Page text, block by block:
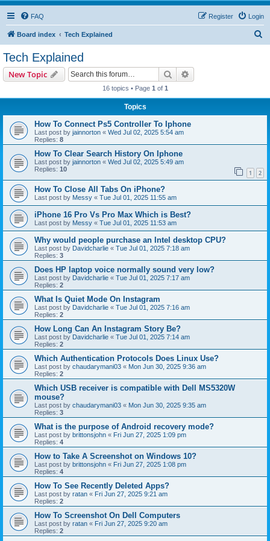
FAQ Login
Register
Board index Tech Explained
Tech Explained
New Topic Search
16 topics • Page 1 of 1
Topics
How To Connect Ps5 Controller To Iphone
Last post by jainnorton « Wed Jul 02, 2025 5:54 am
Replies: 8
How To Clear Search History On Iphone
Last post by jainnorton « Wed Jul 02, 2025 5:49 am
Replies: 10 1 2
How To Close All Tabs On iPhone?
Last post by Messy « Tue Jul 01, 2025 11:55 am
iPhone 16 Pro Vs Pro Max Which is Best?
Last post by Messy « Tue Jul 01, 2025 11:53 am
Why would people purchase an Intel desktop CPU?
Last post by Davidcharlie « Tue Jul 01, 2025 7:18 am
Replies: 3
Does HP laptop voice normally sound very low?
Last post by Davidcharlie « Tue Jul 01, 2025 7:17 am
Replies: 2
What Is Quiet Mode On Instagram
Last post by Davidcharlie « Tue Jul 01, 2025 7:16 am
Replies: 2
How Long Can An Instagram Story Be?
Last post by Davidcharlie « Tue Jul 01, 2025 7:14 am
Replies: 2
Which Authentication Protocols Does Linux Use?
Last post by chaudarymani03 « Mon Jun 30, 2025 9:36 am
Replies: 2
Which USB receiver is compatible with Dell MS5320W
mouse?
Last post by chaudarymani03 « Mon Jun 30, 2025 9:35 am
Replies: 3
What is the purpose of Android recovery mode?
Last post by brittonsjohn « Fri Jun 27, 2025 1:09 pm
Replies: 4
How to Take A Screenshot on Windows 10?
Last post by brittonsjohn « Fri Jun 27, 2025 1:08 pm
Replies: 4
How To See Recently Deleted Apps?
Last post by ratan « Fri Jun 27, 2025 9:21 am
Replies: 2
How To Screenshot On Dell Computers
Last post by ratan « Fri Jun 27, 2025 9:20 am
Replies: 2